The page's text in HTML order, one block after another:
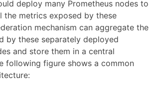
deploy many Prometheus nodes to
the metrics exposed by these
mechanism can aggregate the
by these separately deployed
and store them in a central
following figure shows a common